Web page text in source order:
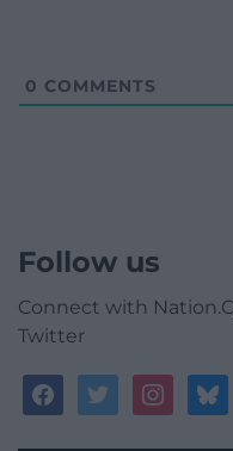
0 COMMENTS
Follow us
Connect with
Twitter
facebooktwitterinstagram